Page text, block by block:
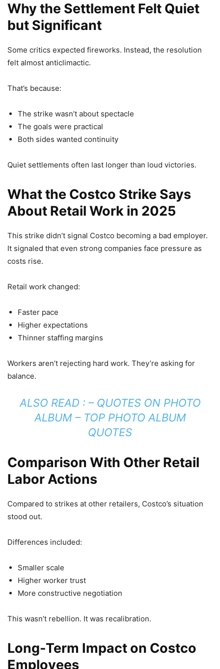
Why the Settlement Felt Quiet
but Significant
Some critics expected fireworks. Instead, the resolution
felt almost anticlimactic.
That’s because:
The strike wasn’t about spectacle
The goals were practical
Both sides wanted continuity
Quiet settlements often last longer than loud victories.
What the Costco Strike Says
About Retail Work in 2025
This strike didn’t signal Costco becoming a bad employer.
It signaled that even strong companies face pressure as
costs rise.
Retail work changed:
Faster pace
Higher expectations
Thinner staffing margins
Workers aren’t rejecting hard work. They’re asking for
balance.
ALSO READ : – QUOTES ON PHOTO
ALBUM – TOP PHOTO ALBUM
QUOTES
Comparison With Other Retail
Labor Actions
Compared to strikes at other retailers, Costco’s situation
stood out.
Differences included:
Smaller scale
Higher worker trust
More constructive negotiation
This wasn’t rebellion. It was recalibration.
Long-Term Impact on Costco
Employees